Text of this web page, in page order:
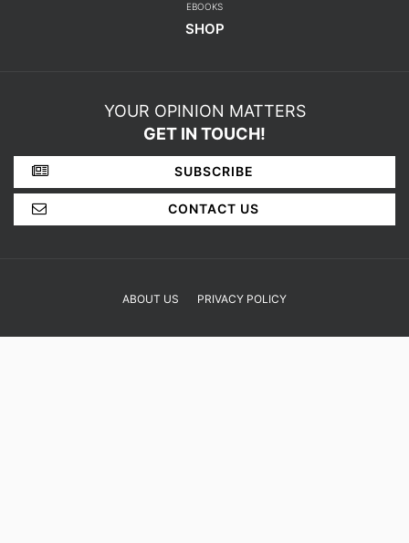
EBOOKS
SHOP
YOUR OPINION MATTERS
GET IN TOUCH!
SUBSCRIBE
CONTACT US
ABOUT US PRIVACY POLICY